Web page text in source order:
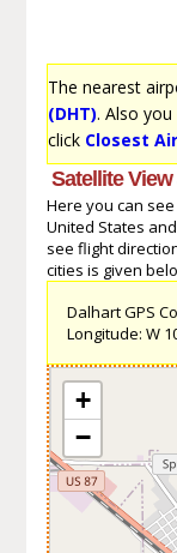
The nearest
(DHT). Also
click Closest
Satellite
Here you can
United States
see flight
cities is given
Dalhart GPS
Longitude: W
+
−